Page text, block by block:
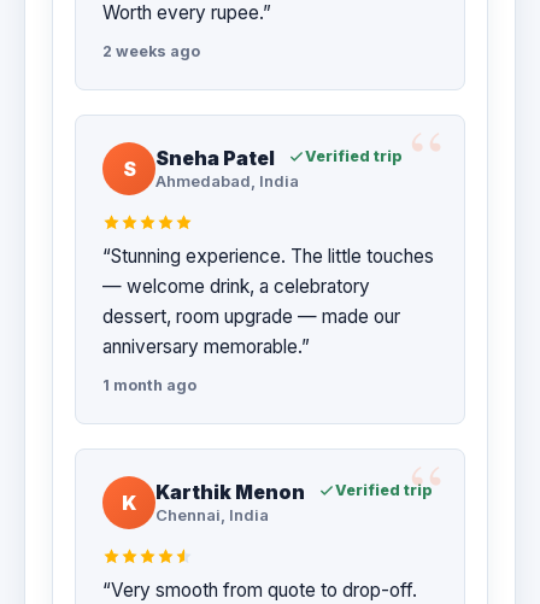
Worth every rupee.”
2 weeks ago
S Sneha Patel Verified trip
Ahmedabad, India
“Stunning experience. The little touches
— welcome drink, a celebratory
dessert, room upgrade — made our
anniversary memorable.”
1 month ago
K Karthik Menon Verified trip
Chennai, India
“Very smooth from quote to drop-off.